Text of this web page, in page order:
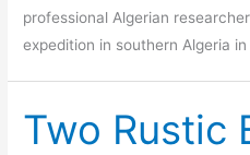
professional Algerian
expedition in southern Algeria
Two Rustic